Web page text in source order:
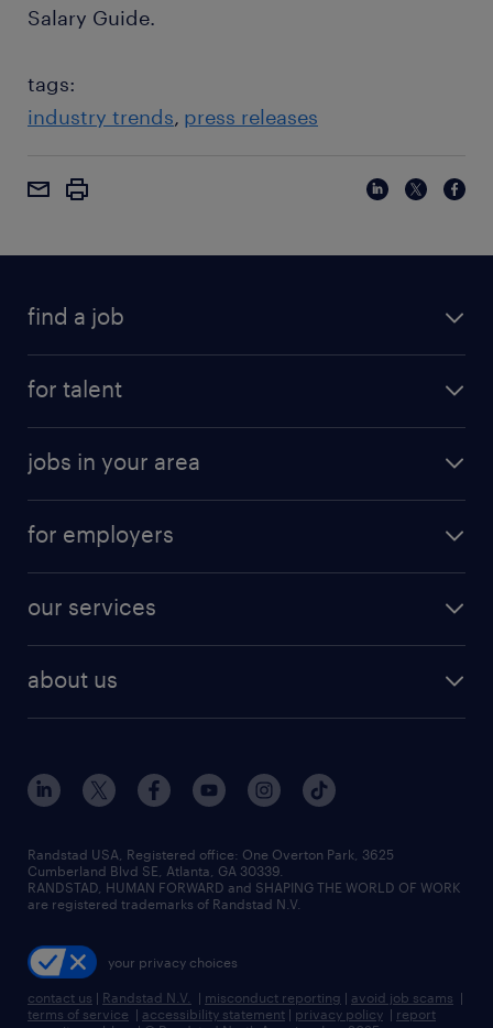
Salary Guide.
tags:
industry trends press releases
find a job
for talent
jobs in your area
for employers
our services
about us
Randstad USA, Registered office:​ One Overton Park, 3625
Cumberland Blvd SE, Atlanta, GA 30339.
RANDSTAD, HUMAN FORWARD and SHAPING THE WORLD OF WORK
are registered trademarks of Randstad N.V.
your privacy choices
contact us | Randstad N.V. | misconduct reporting | avoid job scams |
terms of service | accessibility statement | privacy policy | report